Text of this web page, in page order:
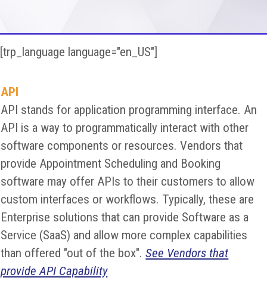
[trp_language language="en_US"]
API
API stands for application programming interface. An
API is a way to programmatically interact with other
software components or resources. Vendors that
provide Appointment Scheduling and Booking
software may offer APIs to their customers to allow
custom interfaces or workflows. Typically, these are
Enterprise solutions that can provide Software as a
Service (SaaS) and allow more complex capabilities
than offered "out of the box".See Vendors that
provide API Capability